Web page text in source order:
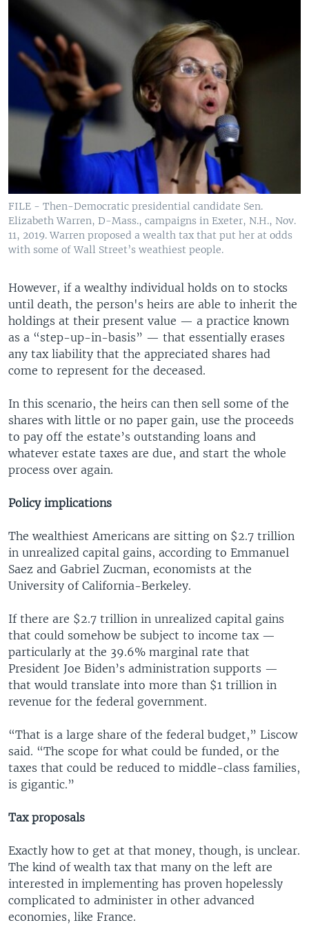
FILE - Then-Democratic presidential candidate Sen.
Elizabeth Warren, D-Mass., campaigns in Exeter, N.H., Nov.
11, 2019. Warren proposed a wealth tax that put her at odds
with some of Wall Street’s weathiest people.
However, if a wealthy individual holds on to stocks
until death, the person's heirs are able to inherit the
holdings at their present value — a practice known
as a “step-up-in-basis” — that essentially erases
any tax liability that the appreciated shares had
come to represent for the deceased.
In this scenario, the heirs can then sell some of the
shares with little or no paper gain, use the proceeds
to pay off the estate’s outstanding loans and
whatever estate taxes are due, and start the whole
process over again.
Policy implications
The wealthiest Americans are sitting on $2.7 trillion
in unrealized capital gains, according to Emmanuel
Saez and Gabriel Zucman, economists at the
University of California-Berkeley.
If there are $2.7 trillion in unrealized capital gains
that could somehow be subject to income tax —
particularly at the 39.6% marginal rate that
President Joe Biden’s administration supports —
that would translate into more than $1 trillion in
revenue for the federal government.
“That is a large share of the federal budget,” Liscow
said. “The scope for what could be funded, or the
taxes that could be reduced to middle-class families,
is gigantic.”
Tax proposals
Exactly how to get at that money, though, is unclear.
The kind of wealth tax that many on the left are
interested in implementing has proven hopelessly
complicated to administer in other advanced
economies, like France.